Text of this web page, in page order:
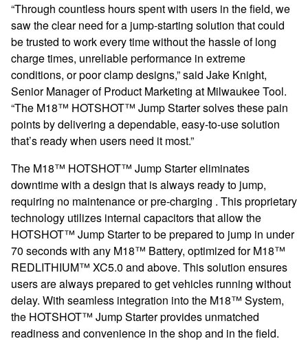
“Through countless hours spent with users in the field, we
saw the clear need for a jump-starting solution that could
be trusted to work every time without the hassle of long
charge times, unreliable performance in extreme
conditions, or poor clamp designs,” said Jake Knight,
Senior Manager of Product Marketing at Milwaukee Tool.
“The M18™ HOTSHOT™ Jump Starter solves these pain
points by delivering a dependable, easy-to-use solution
that’s ready when users need it most.”
The M18™ HOTSHOT™ Jump Starter eliminates
downtime with a design that is always ready to jump,
requiring no maintenance or pre-charging . This proprietary
technology utilizes internal capacitors that allow the
HOTSHOT™ Jump Starter to be prepared to jump in under
70 seconds with any M18™ Battery, optimized for M18™
REDLITHIUM™ XC5.0 and above. This solution ensures
users are always prepared to get vehicles running without
delay. With seamless integration into the M18™ System,
the HOTSHOT™ Jump Starter provides unmatched
readiness and convenience in the shop and in the field.